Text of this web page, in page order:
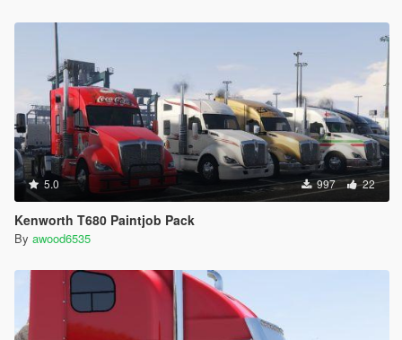
5.0 997 22
Kenworth T680 Paintjob Pack
By awood6535